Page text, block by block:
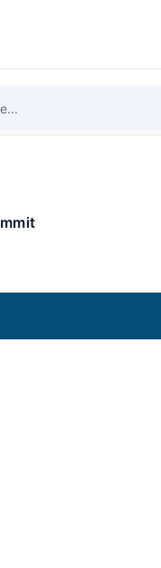
Assistant
Ministry of Climate
Al Hammadi is
Climate Change
is a Board
member of the UAE
to joining
Al Hammadi holds a
USA and